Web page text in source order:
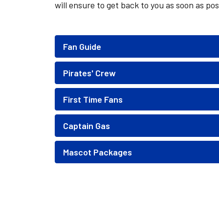
will ensure to get back to you as soon as
Fan Guide
Pirates' Crew
First Time Fans
Captain Gas
Mascot Packages